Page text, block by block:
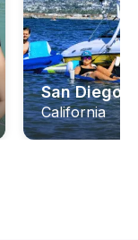
San Diego
California